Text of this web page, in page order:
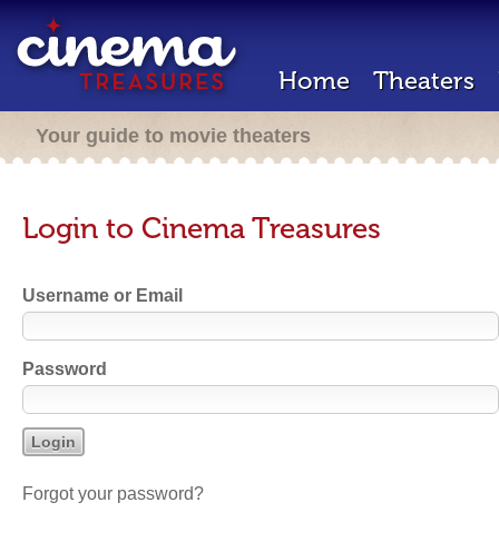
Home Theaters
Your guide to movie theaters
Login to Cinema Treasures
Username or Email
Password
Forgot your password?